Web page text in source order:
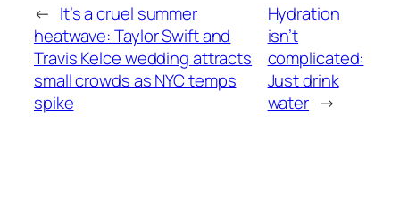
← It’s a cruel summer
heatwave: Taylor Swift and
Travis Kelce wedding attracts
small crowds as NYC temps
spike
Hydration
isn’t
complicated:
Just drink
water →